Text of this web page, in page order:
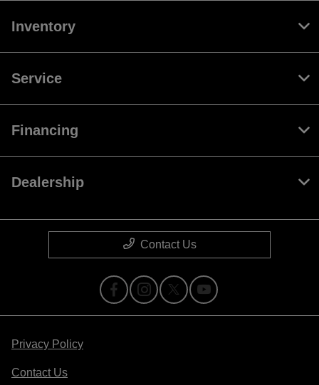
Inventory
Service
Financing
Dealership
Contact Us
Privacy Policy
Contact Us